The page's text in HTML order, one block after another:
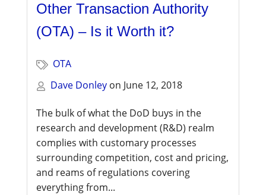
Other Transaction Authority
(OTA) – Is it Worth it?
OTA
Dave Donley on June 12, 2018
The bulk of what the DoD buys in the
research and development (R&D) realm
complies with customary processes
surrounding competition, cost and pricing,
and reams of regulations covering
everything from...